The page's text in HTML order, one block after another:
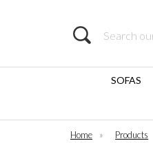
Search
SOFAS
Home » Products